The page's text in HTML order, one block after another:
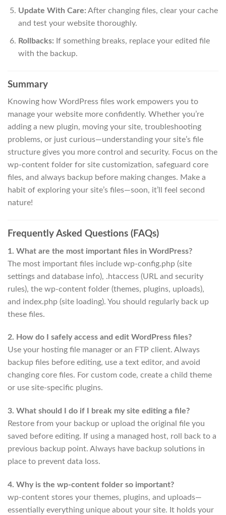
Update With Care: After changing files, clear your cache
and test your website thoroughly.
Rollbacks: If something breaks, replace your edited file
with the backup.
Summary
Knowing how WordPress files work empowers you to
manage your website more confidently. Whether you’re
adding a new plugin, moving your site, troubleshooting
problems, or just curious—understanding your site’s file
structure gives you more control and security. Focus on the
wp-content folder for site customization, safeguard core
files, and always backup before making changes. Make a
habit of exploring your site’s files—soon, it’ll feel second
nature!
Frequently Asked Questions (FAQs)
1. What are the most important files in WordPress?
The most important files include wp-config.php (site
settings and database info), .htaccess (URL and security
rules), the wp-content folder (themes, plugins, uploads),
and index.php (site loading). You should regularly back up
these files.
2. How do I safely access and edit WordPress files?
Use your hosting file manager or an FTP client. Always
backup files before editing, use a text editor, and avoid
changing core files. For custom code, create a child theme
or use site-specific plugins.
3. What should I do if I break my site editing a file?
Restore from your backup or upload the original file you
saved before editing. If using a managed host, roll back to a
previous backup point. Always have backup solutions in
place to prevent data loss.
4. Why is the wp-content folder so important?
wp-content stores your themes, plugins, and uploads—
essentially everything unique about your site. It holds your